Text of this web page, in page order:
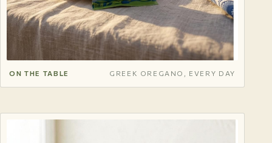
ON THE TABLE GREEK OREGANO, EVERY DAY